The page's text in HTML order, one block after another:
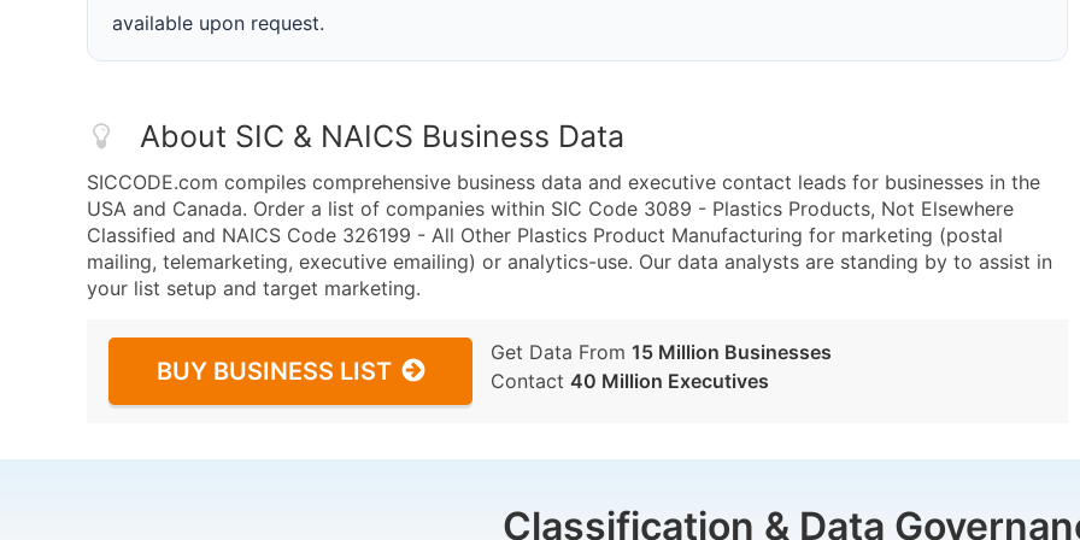
available upon request.
About SIC & NAICS Business Data
SICCODE.com compiles comprehensive business data and executive contact leads for businesses in the
USA and Canada. Order a list of companies within SIC Code 3089 - Plastics Products, Not Elsewhere
Classified and NAICS Code 326199 - All Other Plastics Product Manufacturing for marketing (postal
mailing, telemarketing, executive emailing) or analytics-use. Our data analysts are standing by to assist in
your list setup and target marketing.
BUY BUSINESS LIST
Get Data From 15 Million Businesses
Contact 40 Million Executives
Classification & Data